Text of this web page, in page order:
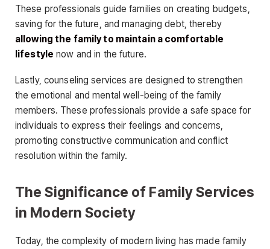
These professionals guide families on creating budgets,
saving for the future, and managing debt, thereby
allowing the family to maintain a comfortable
lifestyle now and in the future.
Lastly, counseling services are designed to strengthen
the emotional and mental well-being of the family
members. These professionals provide a safe space for
individuals to express their feelings and concerns,
promoting constructive communication and conflict
resolution within the family.
The Significance of Family Services
in Modern Society
Today, the complexity of modern living has made family